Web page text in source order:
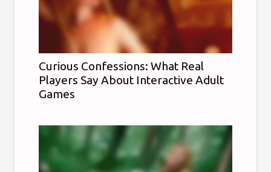
Curious Confessions: What Real
Players Say About Interactive Adult
Games